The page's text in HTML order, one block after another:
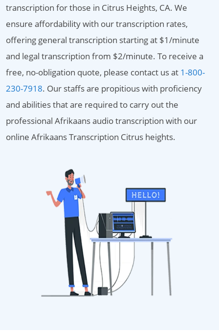
transcription for those in Citrus Heights, CA. We
ensure affordability with our transcription rates,
offering general transcription starting at $1/minute
and legal transcription from $2/minute. To receive a
free, no-obligation quote, please contact us at 1-800-
230-7918. Our staffs are propitious with proficiency
and abilities that are required to carry out the
professional Afrikaans audio transcription with our
online Afrikaans Transcription Citrus heights.